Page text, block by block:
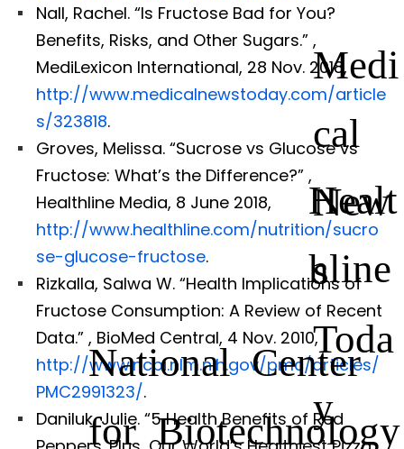
Nall, Rachel. “Is Fructose Bad for You?
Benefits, Risks, and Other Sugars.”
Medi
cal
New
s
Toda
y
,
MediLexicon International, 28 Nov. 2018,
http://www.medicalnewstoday.com/article
s/323818.
Groves, Melissa. “Sucrose vs Glucose vs
Fructose: What’s the Difference?”
Healt
hline
,
Healthline Media, 8 June 2018,
http://www.healthline.com/nutrition/sucro
se-glucose-fructose.
Rizkalla, Salwa W. “Health Implications of
Fructose Consumption: A Review of Recent
Data.”
National Center
for Biotechnology
, BioMed Central, 4 Nov. 2010,
http://www.ncbi.nlm.nih.gov/pmc/articles/
PMC2991323/.
Daniluk, Julie. “5 Health Benefits of Red